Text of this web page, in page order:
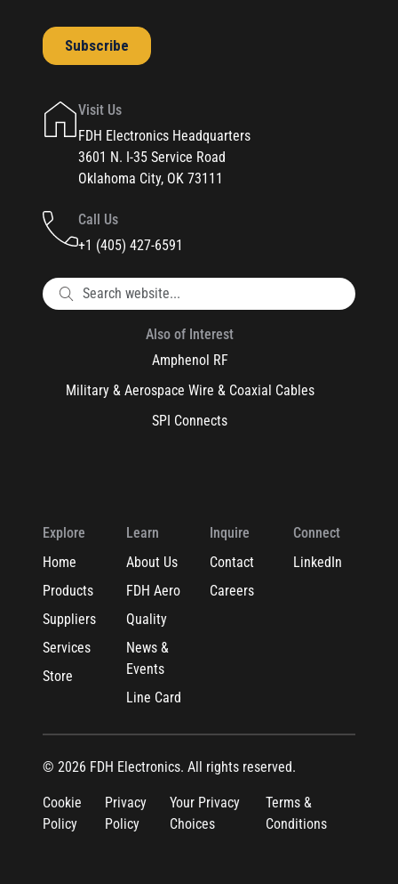
Visit Us
FDH Electronics Headquarters
3601 N. I-35 Service Road
Oklahoma City, OK 73111
Call Us
+1 (405) 427-6591
Also of Interest
Amphenol RF
Military & Aerospace Wire & Coaxial Cables
SPI Connects
Explore
Home
Products
Suppliers
Services
Store
Learn
About Us
FDH Aero
Quality
News &
Events
Line Card
Inquire
Contact
Careers
Connect
LinkedIn
© 2026 FDH Electronics. All rights reserved.
Cookie
Policy
Privacy
Policy
Your Privacy
Choices
Terms &
Conditions